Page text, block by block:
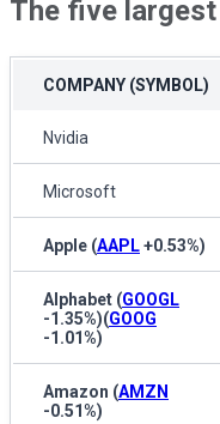
The five
COMPANY (SYMBOL)
Nvidia
Microsoft
Apple (AAPL+0.53%)
Alphabet (GOOGL
-1.35%)(GOOG
-1.01%)
Amazon (AMZN
-0.51%)